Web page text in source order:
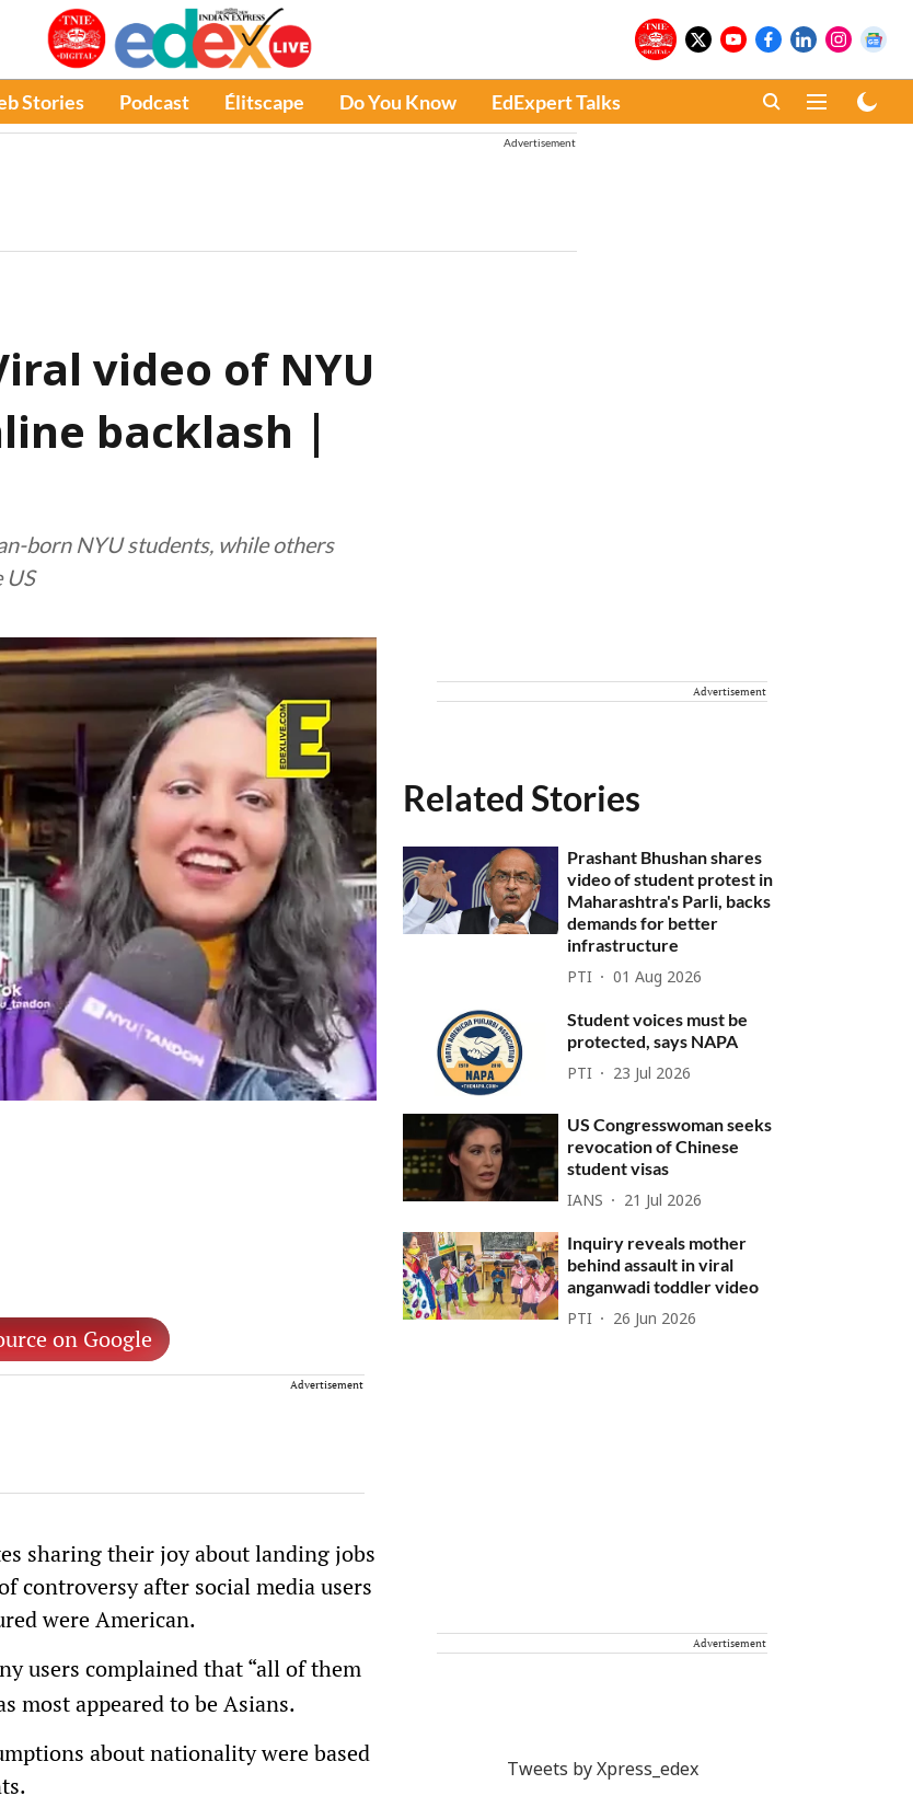
Stories Podcast Élitscape Do You Know EdExpert Talks
Advertisement
video of NYU
backlash |
born NYU students, while others
US
on Google
Advertisement
sharing their joy about landing jobs
controversy after social media users
were American.
users complained that “all of them
most appeared to be Asians.
about nationality were based
Advertisement
Related Stories
Prashant Bhushan shares
video of student protest in
Maharashtra's Parli, backs
demands for better
infrastructure
PTI 01 Aug 2026
Student voices must be
protected, says NAPA
PTI 23 Jul 2026
US Congresswoman seeks
revocation of Chinese
student visas
IANS 21 Jul 2026
Inquiry reveals mother
behind assault in viral
anganwadi toddler video
PTI 26 Jun 2026
Advertisement
Tweets by Xpress_edex